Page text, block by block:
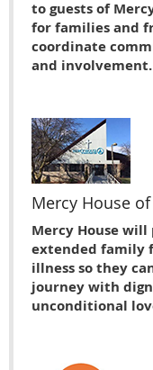
to guests of
for families and
coordinate
and involvement.
Mercy House
Mercy House
extended family
illness so they
journey with
unconditional